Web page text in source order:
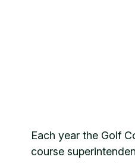
Each year the Golf
course